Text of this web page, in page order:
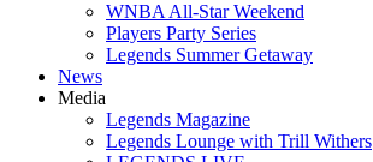
WNBA All-Star Weekend
Players Party Series
Legends Summer Getaway
News
Media
Legends Magazine
Legends Lounge with Trill Withers